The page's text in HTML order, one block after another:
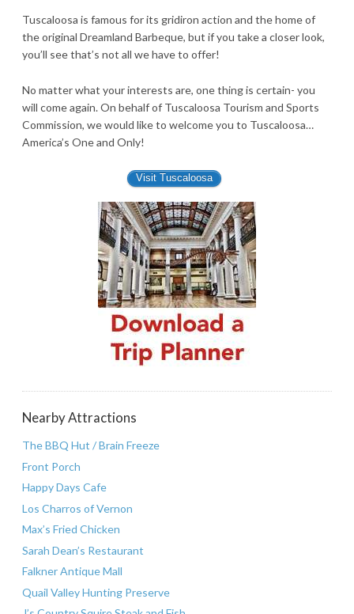
Tuscaloosa is famous for its gridiron action and the home of
the original Dreamland Barbeque, but if you take a closer look,
you’ll see that’s not all we have to offer!
No matter what your interests are, one thing is certain- you
will come again. On behalf of Tuscaloosa Tourism and Sports
Commission, we would like to welcome you to Tuscaloosa…
America’s One and Only!
Visit Tuscaloosa
Nearby Attractions
The BBQ Hut / Brain Freeze
Front Porch
Happy Days Cafe
Los Charros of Vernon
Max’s Fried Chicken
Sarah Dean’s Restaurant
Falkner Antique Mall
Quail Valley Hunting Preserve